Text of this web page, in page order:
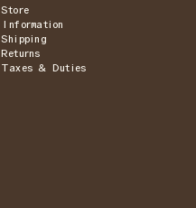
Store
Information
Shipping
Returns
Taxes & Duties